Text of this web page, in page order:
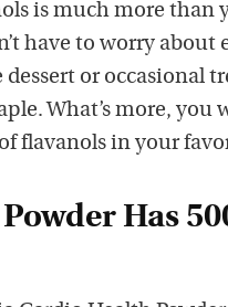
is much more than
have to worry about
dessert or occasional
What’s more,
flavanols in your
Has